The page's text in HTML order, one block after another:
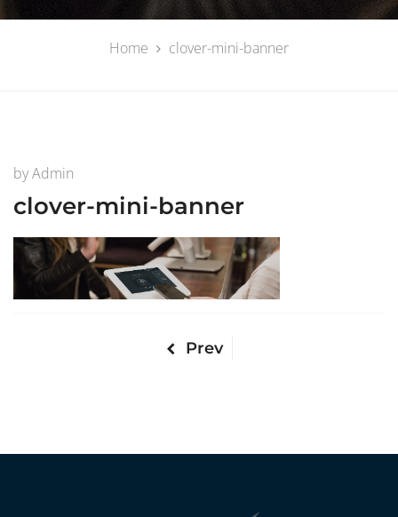
Home clover-mini-banner
byAdmin
clover-mini-banner
Prev